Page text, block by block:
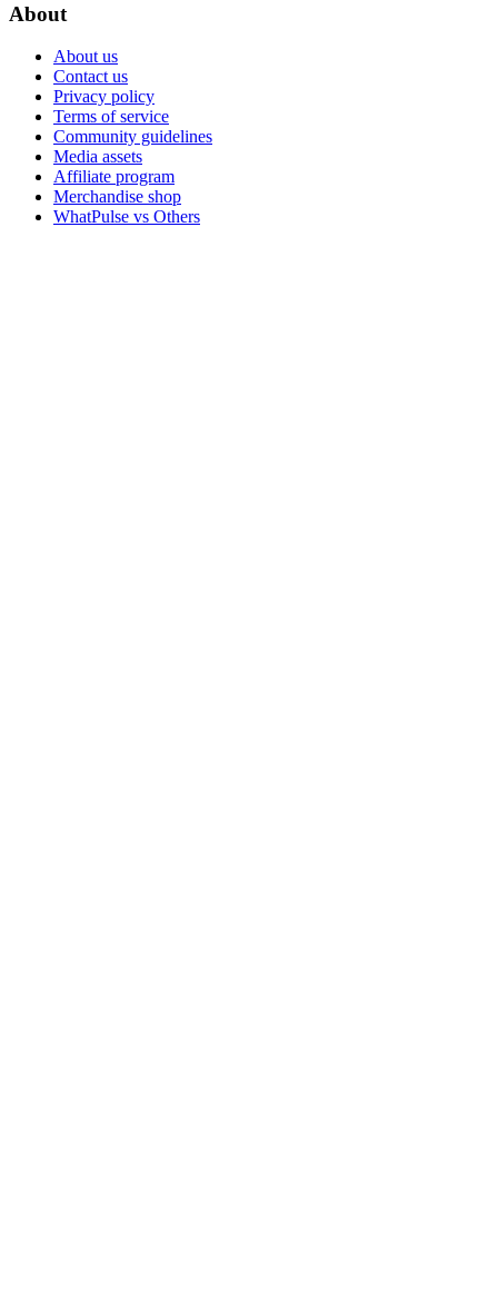
About
About us
Contact us
Privacy policy
Terms of service
Community guidelines
Media assets
Affiliate program
Merchandise shop
WhatPulse vs Others